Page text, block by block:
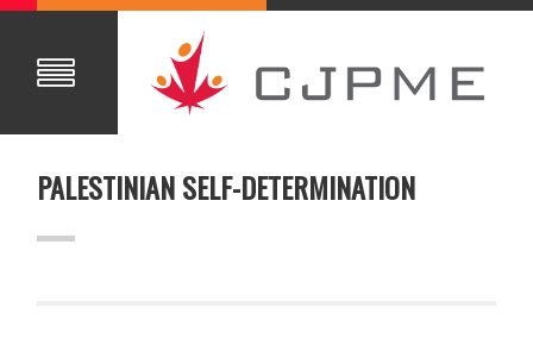
PALESTINIAN SELF-DETERMINATION